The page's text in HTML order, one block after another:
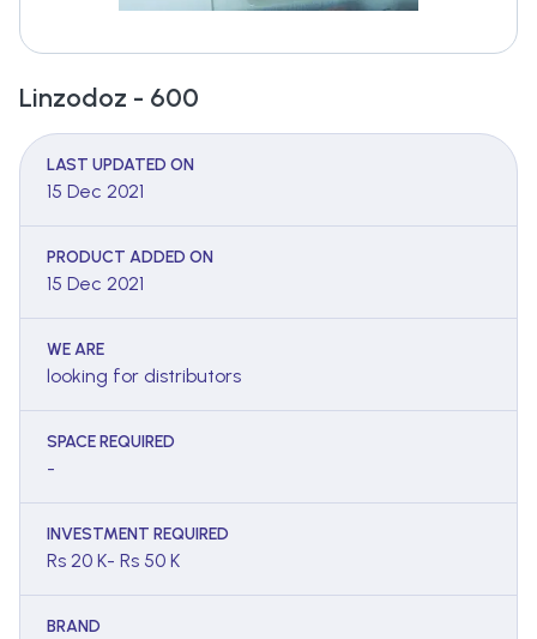
Linzodoz - 600
LAST UPDATED ON
15 Dec 2021
PRODUCT ADDED ON
15 Dec 2021
WE ARE
looking for distributors
SPACE REQUIRED
-
INVESTMENT REQUIRED
Rs 20 K- Rs 50 K
BRAND